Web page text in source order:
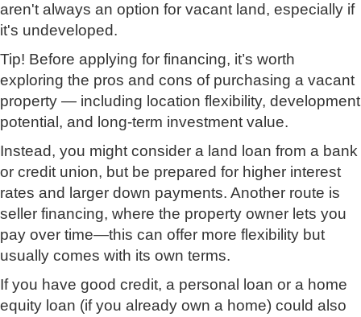
aren't always an option for vacant land, especially if
it's undeveloped.
Tip! Before applying for financing, it’s worth
exploring the pros and cons of purchasing a vacant
property — including location flexibility, development
potential, and long-term investment value.
Instead, you might consider a land loan from a bank
or credit union, but be prepared for higher interest
rates and larger down payments. Another route is
seller financing, where the property owner lets you
pay over time—this can offer more flexibility but
usually comes with its own terms.
If you have good credit, a personal loan or a home
equity loan (if you already own a home) could also